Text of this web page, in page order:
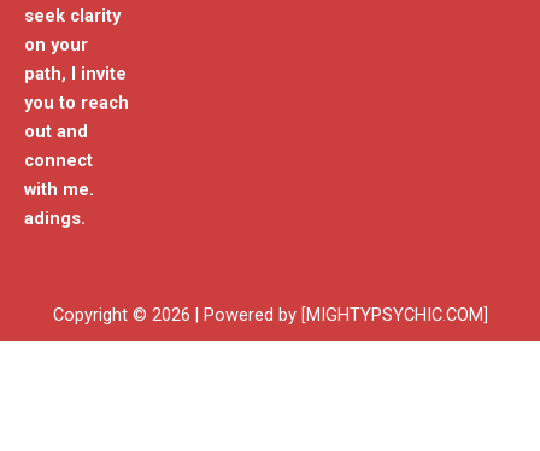
seek clarity
on your
path, I invite
you to reach
out and
connect
with me.
adings.
Copyright © 2026 | Powered by [MIGHTYPSYCHIC.COM]